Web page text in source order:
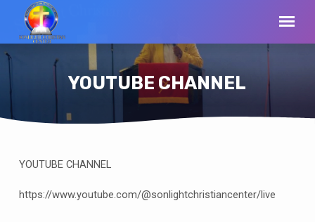
YOUTUBE CHANNEL
CHANNEL
YOUTUBE CHANNEL
https://www.youtube.com/@sonlightchristiancenter/live